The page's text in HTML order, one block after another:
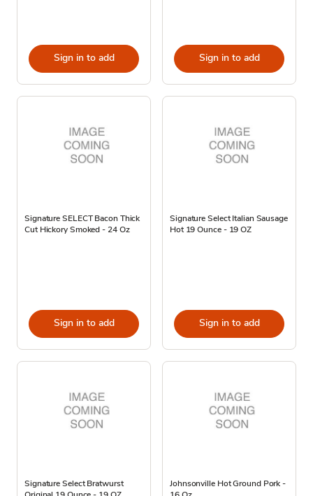
Sign in to add Sign in to add
Signature SELECT Bacon Thick
Cut Hickory Smoked - 24 Oz
Sign in to add
Signature Select Italian Sausage
Hot 19 Ounce - 19 OZ
Sign in to add
Signature Select Bratwurst
Johnsonville Hot Ground Pork -